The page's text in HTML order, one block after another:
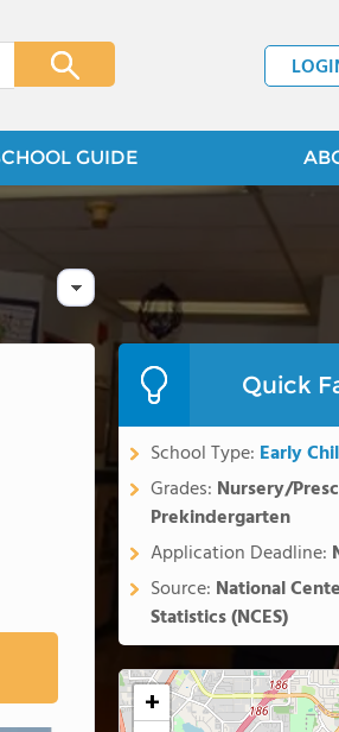
GUIDE
Quick
School Type: Early
Grades: Nursery/
Prekindergarten
Application Deadline:
Source: National
Statistics (NCES)
+